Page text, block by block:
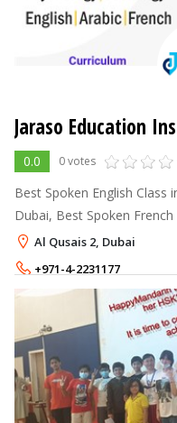
Jaraso Education
0.0 0 votes
Best Spoken English Class
Dubai, Best Spoken French Class in Dubai, Best tuition center in
Dubai, Best IELTS Training
Al Qusais 2, Dubai
+971-4-2231177
+971-50-4656994
,+971-